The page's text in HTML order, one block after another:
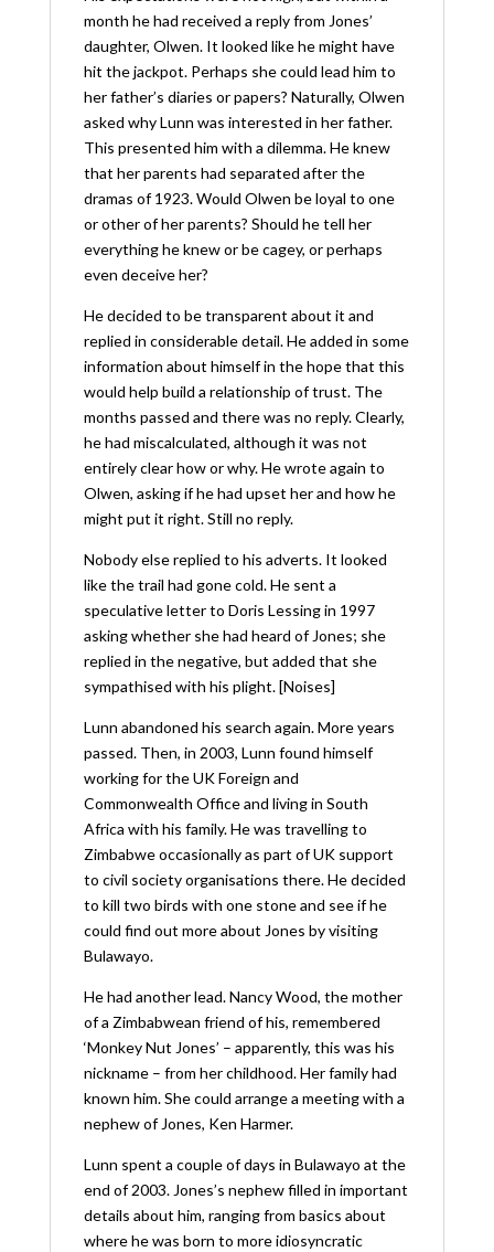
month he had received a reply from Jones’
daughter, Olwen. It looked like he might have
hit the jackpot. Perhaps she could lead him to
her father’s diaries or papers? Naturally, Olwen
asked why Lunn was interested in her father.
This presented him with a dilemma. He knew
that her parents had separated after the
dramas of 1923. Would Olwen be loyal to one
or other of her parents? Should he tell her
everything he knew or be cagey, or perhaps
even deceive her?
He decided to be transparent about it and
replied in considerable detail. He added in some
information about himself in the hope that this
would help build a relationship of trust. The
months passed and there was no reply. Clearly,
he had miscalculated, although it was not
entirely clear how or why. He wrote again to
Olwen, asking if he had upset her and how he
might put it right. Still no reply.
Nobody else replied to his adverts. It looked
like the trail had gone cold. He sent a
speculative letter to Doris Lessing in 1997
asking whether she had heard of Jones; she
replied in the negative, but added that she
sympathised with his plight. [Noises]
Lunn abandoned his search again. More years
passed. Then, in 2003, Lunn found himself
working for the UK Foreign and
Commonwealth Office and living in South
Africa with his family. He was travelling to
Zimbabwe occasionally as part of UK support
to civil society organisations there. He decided
to kill two birds with one stone and see if he
could find out more about Jones by visiting
Bulawayo.
He had another lead. Nancy Wood, the mother
of a Zimbabwean friend of his, remembered
‘Monkey Nut Jones’ – apparently, this was his
nickname – from her childhood. Her family had
known him. She could arrange a meeting with a
nephew of Jones, Ken Harmer.
Lunn spent a couple of days in Bulawayo at the
end of 2003. Jones’s nephew filled in important
details about him, ranging from basics about
where he was born to more idiosyncratic